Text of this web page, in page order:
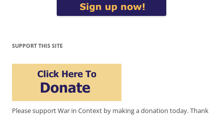
SUPPORT THIS SITE
Please support War in Context by making a donation today. Thank